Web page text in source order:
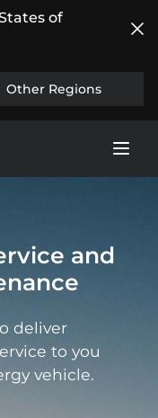
of
Other Regions
and
deliver
to you
vehicle.